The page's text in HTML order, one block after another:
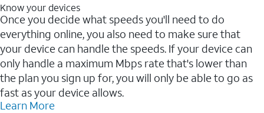
Know your devices
Once you decide what speeds you'll need to do
everything online, you also need to make sure that
your device can handle the speeds. If your device can
only handle a maximum Mbps rate that's lower than
the plan you sign up for, you will only be able to go as
fast as your device allows.
Learn More